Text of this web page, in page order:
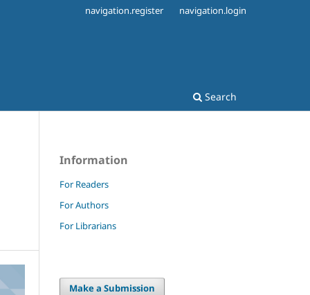
Search
navigation.register navigation.login
Information
For Readers
For Authors
For Librarians
Make a Submission